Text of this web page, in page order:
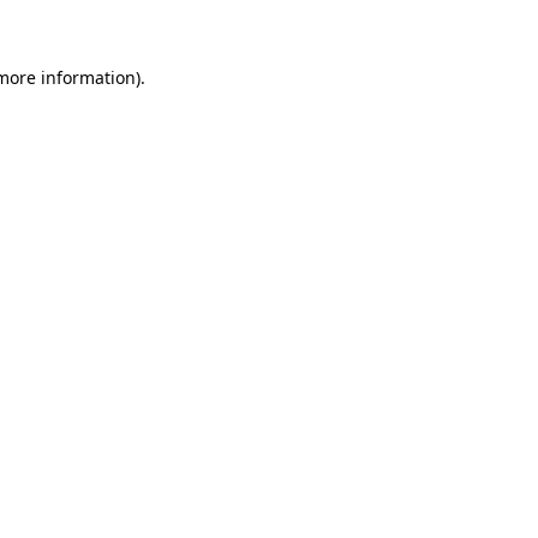
information).